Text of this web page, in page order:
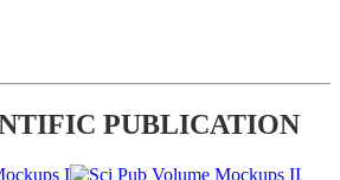
PUBLICATION